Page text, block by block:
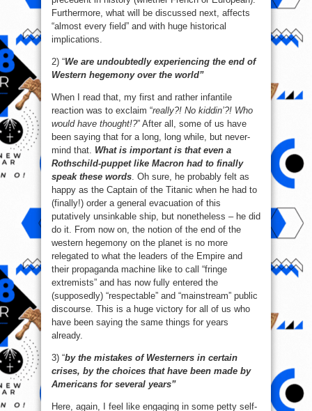
Furthermore, what will be discussed next, affects
“almost every field” and with huge historical
implications.
2) “We are undoubtedly experiencing the end of
Western hegemony over the world”
When I read that, my first and rather infantile
reaction was to exclaim “really?! No kiddin’?! Who
would have thought!?” After all, some of us have
been saying that for a long, long while, but never-
mind that. What is important is that even a
Rothschild-puppet like Macron had to finally
speak these words. Oh sure, he probably felt as
happy as the Captain of the Titanic when he had to
(finally!) order a general evacuation of this
putatively unsinkable ship, but nonetheless – he did
do it. From now on, the notion of the end of the
western hegemony on the planet is no more
relegated to what the leaders of the Empire and
their propaganda machine like to call “fringe
extremists” and has now fully entered the
(supposedly) “respectable” and “mainstream” public
discourse. This is a huge victory for all of us who
have been saying the same things for years
already.
3) “by the mistakes of Westerners in certain
crises, by the choices that have been made by
Americans for several years”
Here, again, I feel like engaging in some petty self-